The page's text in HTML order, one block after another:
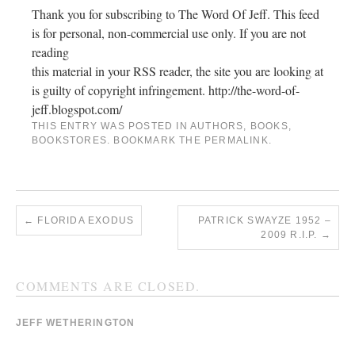
Thank you for subscribing to The Word Of Jeff. This feed
is for personal, non-commercial use only. If you are not
reading
this material in your RSS reader, the site you are looking at
is guilty of copyright infringement. http://the-word-of-
jeff.blogspot.com/
THIS ENTRY WAS POSTED IN AUTHORS, BOOKS,
BOOKSTORES. BOOKMARK THE PERMALINK.
← FLORIDA EXODUS
PATRICK SWAYZE 1952 –
2009 R.I.P. →
COMMENTS ARE CLOSED.
JEFF WETHERINGTON